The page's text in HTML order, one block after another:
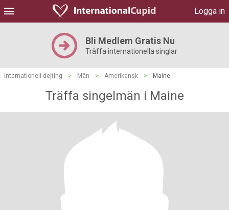
Logga in
Bli Medlem Gratis Nu
Träffa internationella singlar
Internationell dejting > Män > Amerikansk > Maine
Träffa singelmän i Maine